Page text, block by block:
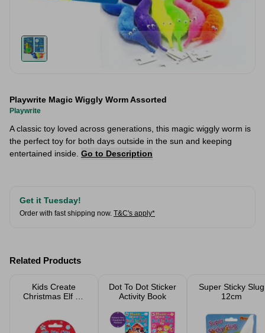
Playwrite Magic Wiggly Worm Assorted
Playwrite
A classic toy loved across generations, this magic wiggly worm is
the perfect toy for both days outside in the sun and keeping
entertained inside. Go to Description
Get it Tuesday!
Order with fast shipping now. T&C's apply*
Related Products
Kids Create
Christmas Elf Air
Dot To Dot Sticker
Activity Book
Super Sticky Slug
12cm